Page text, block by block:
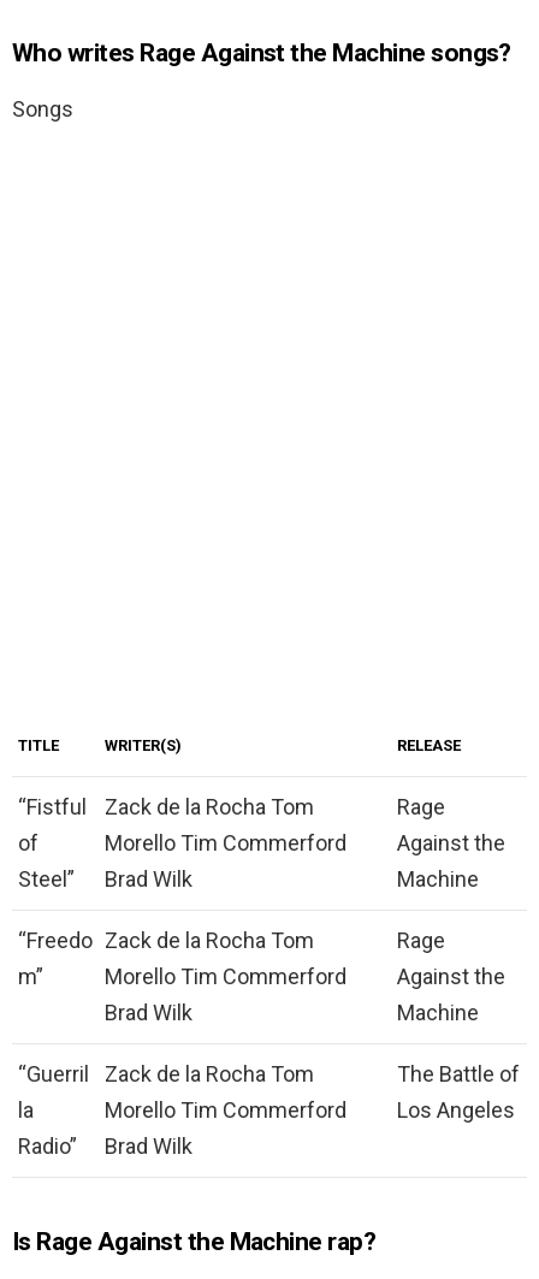
Who writes Rage Against the Machine songs?
Songs
TITLE WRITER(S) RELEASE
“Fistful
of
Steel”
Zack de la Rocha Tom
Morello Tim Commerford
Brad Wilk
Rage
Against the
Machine
“Freedo
m”
Zack de la Rocha Tom
Morello Tim Commerford
Brad Wilk
Rage
Against the
Machine
“Guerril
la
Radio”
Zack de la Rocha Tom
Morello Tim Commerford
Brad Wilk
The Battle of
Los Angeles
Is Rage Against the Machine rap?